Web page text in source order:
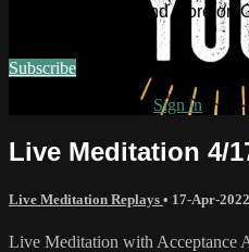
Watch this video and more on
Subscribe
Already subscribed? Sign in
Live Meditation 4/
Live Meditation Replays • 17-Apr-2022
Live Meditation with Acceptance